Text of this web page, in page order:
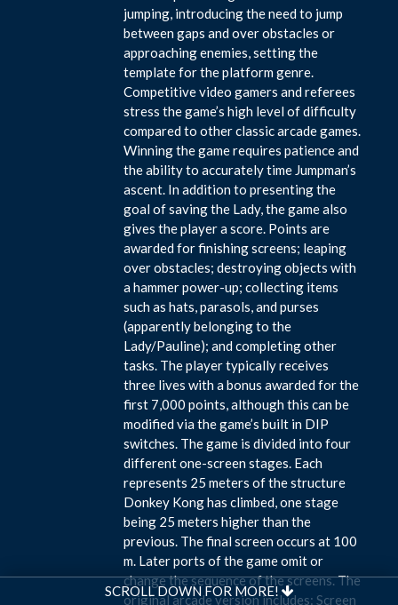
SCROLL DOWN FOR MORE!
jumping, introducing the need to jump
between gaps and over obstacles or
approaching enemies, setting the
template for the platform genre.
Competitive video gamers and referees
stress the game’s high level of difficulty
compared to other classic arcade games.
Winning the game requires patience and
the ability to accurately time Jumpman’s
ascent. In addition to presenting the
goal of saving the Lady, the game also
gives the player a score. Points are
awarded for finishing screens; leaping
over obstacles; destroying objects with
a hammer power-up; collecting items
such as hats, parasols, and purses
(apparently belonging to the
Lady/Pauline); and completing other
tasks. The player typically receives
three lives with a bonus awarded for the
first 7,000 points, although this can be
modified via the game’s built in DIP
switches. The game is divided into four
different one-screen stages. Each
represents 25 meters of the structure
Donkey Kong has climbed, one stage
being 25 meters higher than the
previous. The final screen occurs at 100
m. Later ports of the game omit or
change the sequence of the screens. The
original arcade version includes: Screen